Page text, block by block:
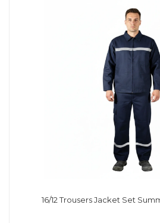
16/12 Trousers Jacket Set